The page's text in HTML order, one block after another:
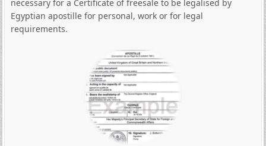
necessary for a Certificate of freesale to be legalised by
Egyptian apostille for personal, work or for legal
requirements.